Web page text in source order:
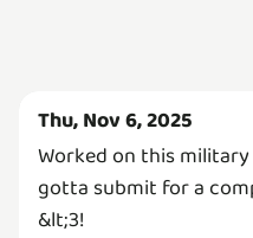
Thu, Nov 6, 2025
Worked on this
gotta submit for a
&lt;3!